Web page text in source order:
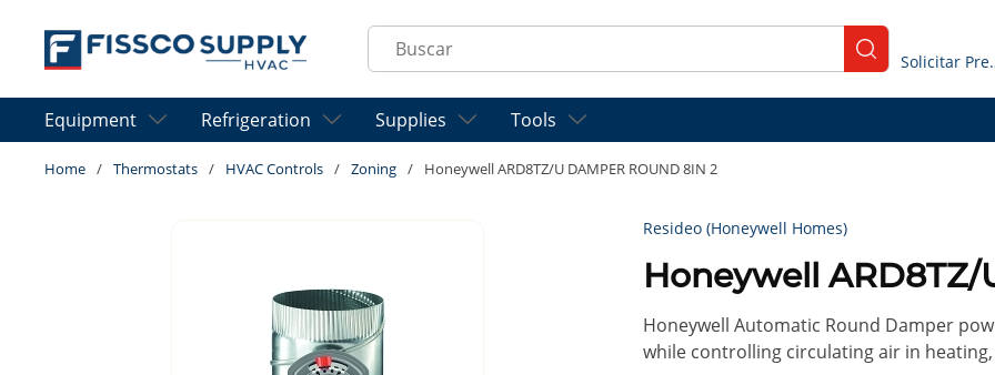
Skip to main content
Site Search
submit search
Equipment Refrigeration Supplies Tools
Home / Thermostats / HVAC Controls / Zoning / Honeywell ARD8TZ/U DAMPER ROUND 8IN 2
Resideo (Honeywell Homes)
Honeywell ARD8TZ/
Honeywell Automatic Round Damper
while controlling circulating air in